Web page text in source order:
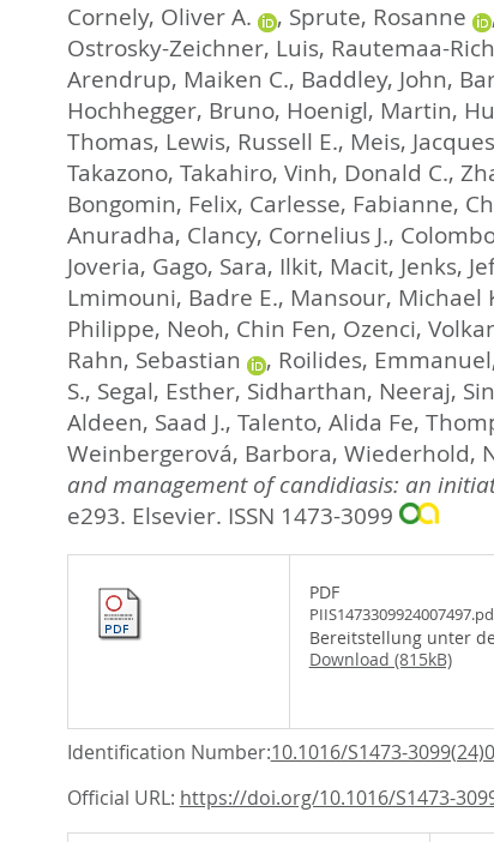
sind
hier:
Cornely, Oliver A. , Sprute, Rosanne
Ostrosky-Zeichner, Luis, Rautemaa-
Arendrup, Maiken C., Baddley, John,
Hochhegger, Bruno, Hoenigl, Martin,
Thomas, Lewis, Russell E., Meis,
Takazono, Takahiro, Vinh, Donald C.,
Bongomin, Felix, Carlesse, Fabianne,
Anuradha, Clancy, Cornelius J.,
Joveria, Gago, Sara, Ilkit, Macit, Jenks,
Lmimouni, Badre E., Mansour, Michael
Philippe, Neoh, Chin Fen, Ozenci,
Rahn, Sebastian
, Roilides, Emmanuel
S., Segal, Esther, Sidharthan, Neeraj,
Aldeen, Saad J., Talento, Alida Fe,
Weinbergerová, Barbora, Wiederhold,
and management of candidiasis: an
e293. Elsevier. ISSN 1473-3099
PDF
Bereitstellung unter
Download (815kB)
Identification Number:10.1016/S1473-
Official URL: https://doi.org/10.1016/S1473-